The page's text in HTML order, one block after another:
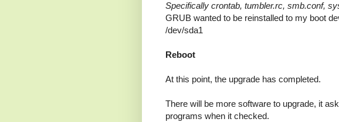
Specifically crontab, tumbler.rc, smb.conf,
GRUB wanted to be reinstalled to my boot
/dev/sda1
Reboot
At this point, the upgrade has completed.
There will be more software to upgrade, it
programs when it checked.